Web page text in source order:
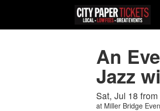
An
Jazz
Sat, Jul 18
at Miller Bridge